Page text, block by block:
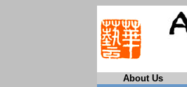
About Us